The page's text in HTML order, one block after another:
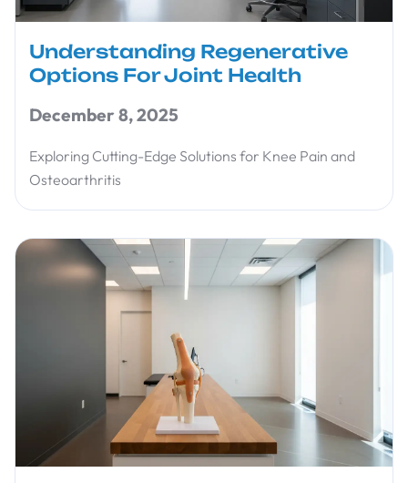
Understanding Regenerative
Options For Joint Health
December 8, 2025
Exploring Cutting-Edge Solutions for Knee Pain and
Osteoarthritis